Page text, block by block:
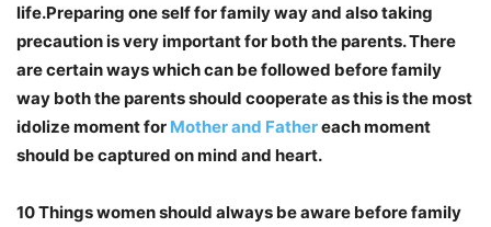
life.Preparing one self for family way and also taking
precaution is very important for both the parents. There
are certain ways which can be followed before family
way both the parents should cooperate as this is the most
idolize moment for Mother and Fathereach moment
should be captured on mind and heart.
10 Things women should always be aware before family